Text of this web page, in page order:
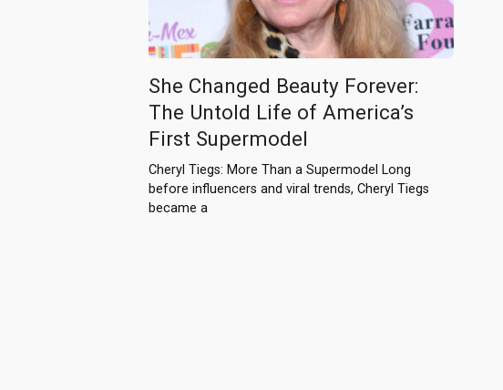
She Changed Beauty Forever:
The Untold Life of America’s
First Supermodel
Cheryl Tiegs: More Than a Supermodel Long
before influencers and viral trends, Cheryl Tiegs
became a